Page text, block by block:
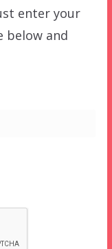
enter your
below and